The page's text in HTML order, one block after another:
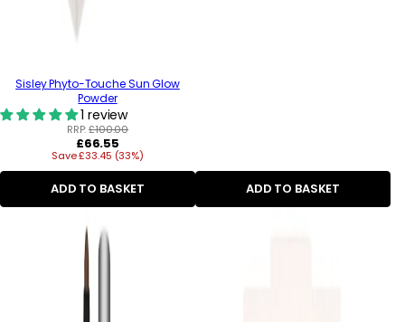
Sisley Phyto-Touche Sun Glow
Powder
1 review
RRP:£100.00
Regular
price
£66.55
Save £33.45 (33%)
ADD TO BASKET ADD TO BASKET